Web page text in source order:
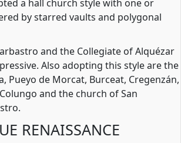
a hall church style with one or
by starred vaults and polygonal
and the Collegiate of Alquézar
Also adopting this style are the
Pueyo de Morcat, Burceat, Cregenzán,
and the church of San
RENAISSANCE